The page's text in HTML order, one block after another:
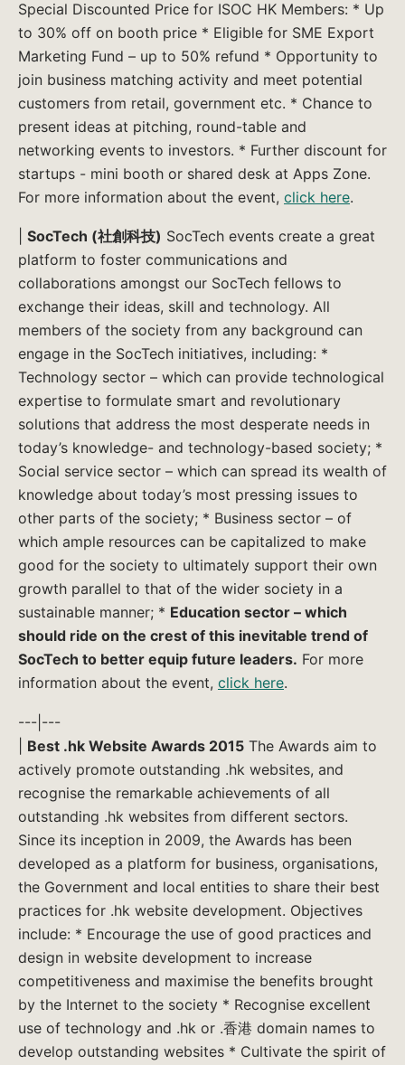
Special Discounted Price for ISOC HK Members: * Up
to 30% off on booth price * Eligible for SME Export
Marketing Fund – up to 50% refund * Opportunity to
join business matching activity and meet potential
customers from retail, government etc. * Chance to
present ideas at pitching, round-table and
networking events to investors. * Further discount for
startups - mini booth or shared desk at Apps Zone.
For more information about the event, click here.
SocTech (社創科技) SocTech events create a great
platform to foster communications and
collaborations amongst our SocTech fellows to
exchange their ideas, skill and technology. All
members of the society from any background can
engage in the SocTech initiatives, including: *
Technology sector – which can provide technological
expertise to formulate smart and revolutionary
solutions that address the most desperate needs in
today’s knowledge- and technology-based society; *
Social service sector – which can spread its wealth of
knowledge about today’s most pressing issues to
other parts of the society; * Business sector – of
which ample resources can be capitalized to make
good for the society to ultimately support their own
growth parallel to that of the wider society in a
sustainable manner; * Education sector – which
should ride on the crest of this inevitable trend of
SocTech to better equip future leaders. For more
information about the event, click here.
---|---
Best .hk Website Awards 2015 The Awards aim to
actively promote outstanding .hk websites, and
recognise the remarkable achievements of all
outstanding .hk websites from different sectors.
Since its inception in 2009, the Awards has been
developed as a platform for business, organisations,
the Government and local entities to share their best
practices for .hk website development. Objectives
include: * Encourage the use of good practices and
design in website development to increase
competitiveness and maximise the benefits brought
by the Internet to the society * Recognise excellent
use of technology and .hk or .香港 domain names to
develop outstanding websites * Cultivate the spirit of